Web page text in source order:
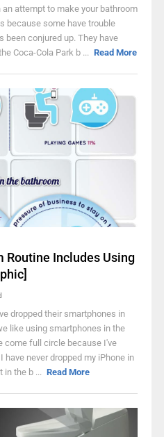
attempt to make your bathroom
because some have trouble
been conjured up. They have
Coca-Cola Park b ... Read More
Routine Includes Using
dropped their smartphones in
like using smartphones in the
come full circle because I've
never dropped my iPhone in
in the b ... Read More